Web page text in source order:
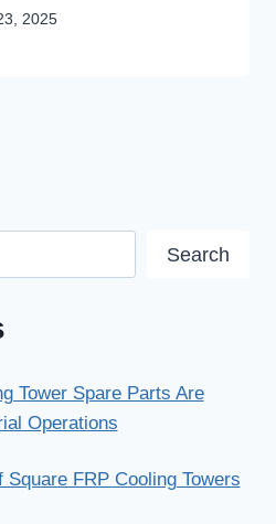
2025
Search
Tower Spare Parts Are
Operations
FRP Cooling Towers